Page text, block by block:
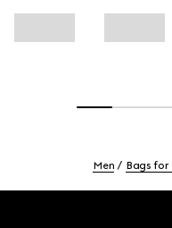
Men Bags for